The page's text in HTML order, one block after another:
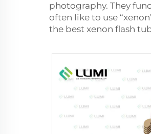
photography. They
often like to use
the best xenon flash